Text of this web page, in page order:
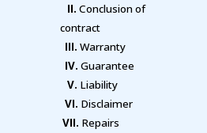
II. Conclusion of
contract
III. Warranty
IV. Guarantee
V. Liability
VI. Disclaimer
VII. Repairs